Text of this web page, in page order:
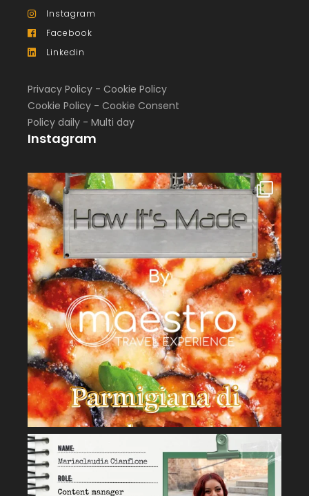
Instagram
Facebook
Linkedin
Privacy Policy - Cookie Policy
Cookie Policy - Cookie Consent
Policy daily - Multi day
Instagram